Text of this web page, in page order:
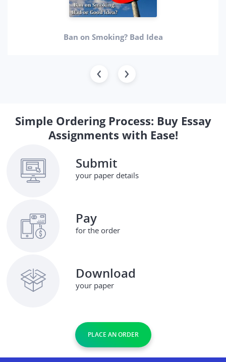
Ban on Smoking? Bad Idea
Simple Ordering Process: Buy Essay
Assignments with Ease!
Submit
your paper details
Pay
for the order
Download
your paper
PLACE AN ORDER